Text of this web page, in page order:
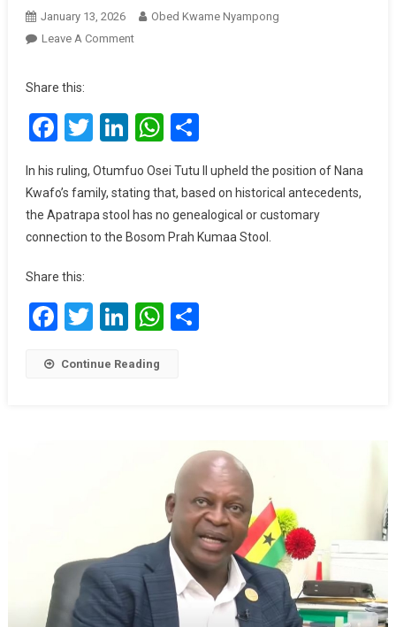
January 13, 2026
Obed Kwame Nyampong
Leave A CommentOn
Over
Lineage
Share this:
Facebook
Twitter
LinkedIn
WhatsApp
Share
In his ruling, Otumfuo Osei Tutu II upheld the position of Nana
Kwafo’s family, stating that, based on historical antecedents,
the Apatrapa stool has no genealogical or customary
connection to the Bosom Prah Kumaa Stool.
Share this:
Facebook
Twitter
LinkedIn
WhatsApp
Share
Continue Reading